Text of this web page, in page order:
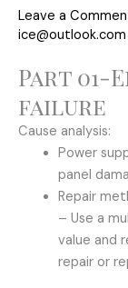
Leave a
ice@outlook.com
Part 01-
failure
Cause analysis:
Power
panel
Repair
– Use a
value and
repair or